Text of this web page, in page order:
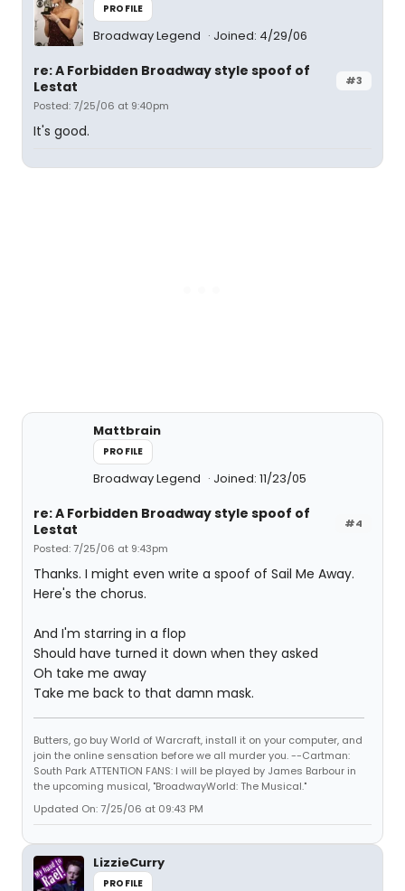
PROFILE
Broadway Legend Joined: 4/29/06
#3
re: A Forbidden Broadway style spoof of
Lestat
Posted: 7/25/06 at 9:40pm
It's good.
Mattbrain
PROFILE
Broadway Legend Joined: 11/23/05
#4
re: A Forbidden Broadway style spoof of
Lestat
Posted: 7/25/06 at 9:43pm
Thanks. I might even write a spoof of Sail Me Away.
Here's the chorus.
And I'm starring in a flop
Should have turned it down when they asked
Oh take me away
Take me back to that damn mask.
Butters, go buy World of Warcraft, install it on your computer, and
join the online sensation before we all murder you. --Cartman:
South Park ATTENTION FANS: I will be played by James Barbour in
the upcoming musical, "BroadwayWorld: The Musical."
Updated On: 7/25/06 at 09:43 PM
LizzieCurry
PROFILE